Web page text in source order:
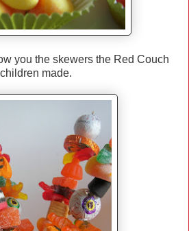
you the skewers the Red Couch
children made.